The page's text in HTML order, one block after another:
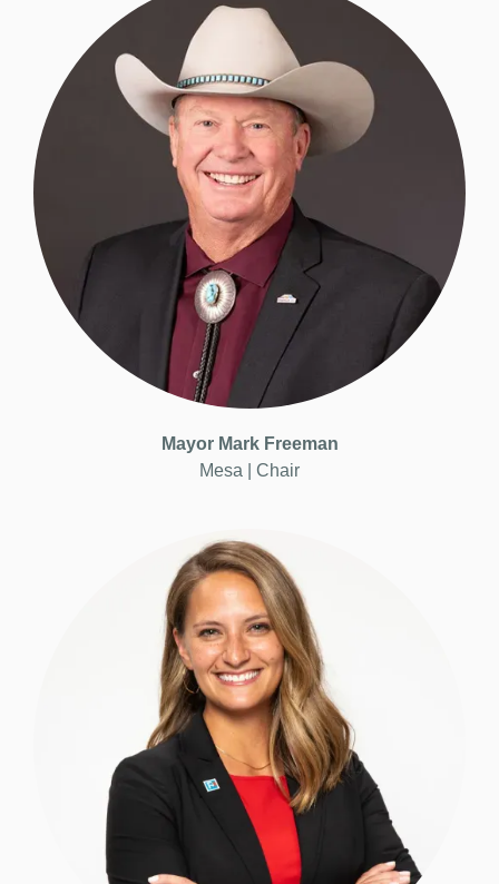
Mayor Mark Freeman
Mesa | Chair